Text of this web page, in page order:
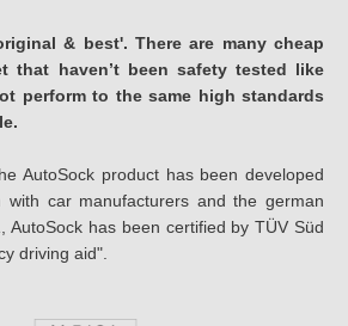
& best'. There are many cheap
that haven’t been safety tested like
perform to the same high standards
AutoSock product has been developed
with car manufacturers and the german
AutoSock has been certified by TÜV Süd
driving aid".